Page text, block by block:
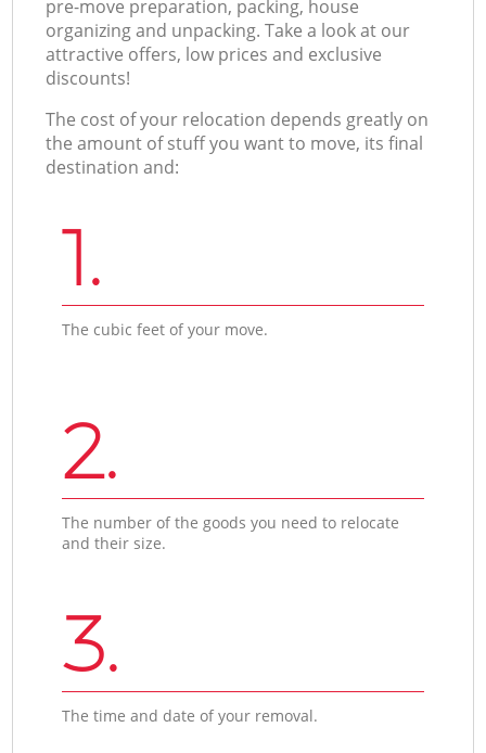
pre-move preparation, packing, house
organizing and unpacking. Take a look at our
attractive offers, low prices and exclusive
discounts!
The cost of your relocation depends greatly on
the amount of stuff you want to move, its final
destination and:
1.
The cubic feet of your move.
2.
The number of the goods you need to relocate
and their size.
3.
The time and date of your removal.